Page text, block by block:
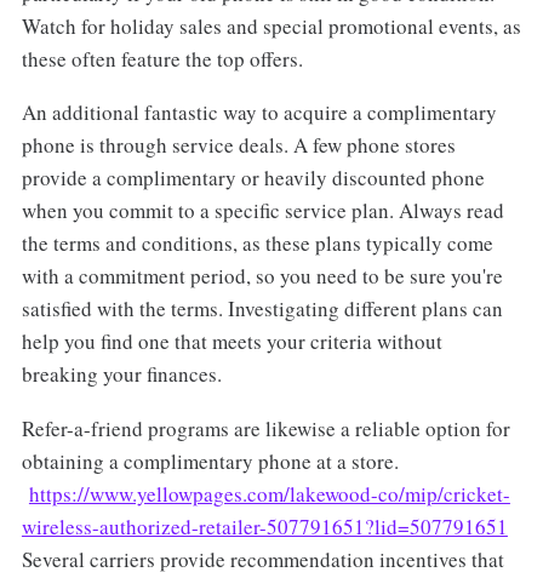
Watch for holiday sales and special promotional events, as
these often feature the top offers.
An additional fantastic way to acquire a complimentary
phone is through service deals. A few phone stores
provide a complimentary or heavily discounted phone
when you commit to a specific service plan. Always read
the terms and conditions, as these plans typically come
with a commitment period, so you need to be sure you're
satisfied with the terms. Investigating different plans can
help you find one that meets your criteria without
breaking your finances.
Refer-a-friend programs are likewise a reliable option for
obtaining a complimentary phone at a store.
https://www.yellowpages.com/lakewood-co/mip/cricket-
wireless-authorized-retailer-507791651?lid=507791651
Several carriers provide recommendation incentives that